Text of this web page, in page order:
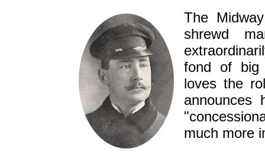
The
shrewd
fond of big
loves the
much more